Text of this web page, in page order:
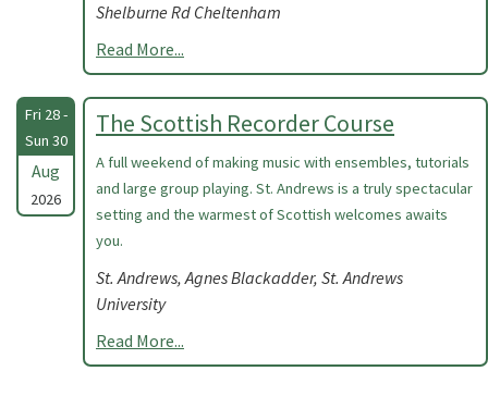
Shelburne Rd Cheltenham
Read More...
Fri 28 -
Sun 30
Aug
2026
The Scottish Recorder Course
A full weekend of making music with ensembles, tutorials
and large group playing. St. Andrews is a truly spectacular
setting and the warmest of Scottish welcomes awaits
you.
St. Andrews, Agnes Blackadder, St. Andrews
University
Read More...